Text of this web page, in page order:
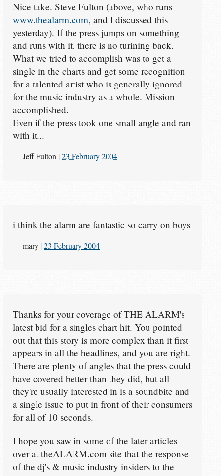
Nice take. Steve Fulton (above, who runs
www.thealarm.com, and I discussed this
yesterday). If the press jumps on something
and runs with it, there is no turining back.
What we tried to accomplish was to get a
single in the charts and get some recognition
for a talented artist who is generally ignored
for the music industry as a whole. Mission
accomplished.
Even if the press took one small angle and ran
with it...
Jeff Fulton |23 February 2004
i think the alarm are fantastic so carry on boys
mary |23 February 2004
Thanks for your coverage of THE ALARM's
latest bid for a singles chart hit. You pointed
out that this story is more complex than it first
appears in all the headlines, and you are right.
There are plenty of angles that the press could
have covered better than they did, but all
they're usually interested in is a soundbite and
a single issue to put in front of their consumers
for all of 10 seconds.
I hope you saw in some of the later articles
over at theALARM.com site that the response
of the dj's & music industry insiders to the